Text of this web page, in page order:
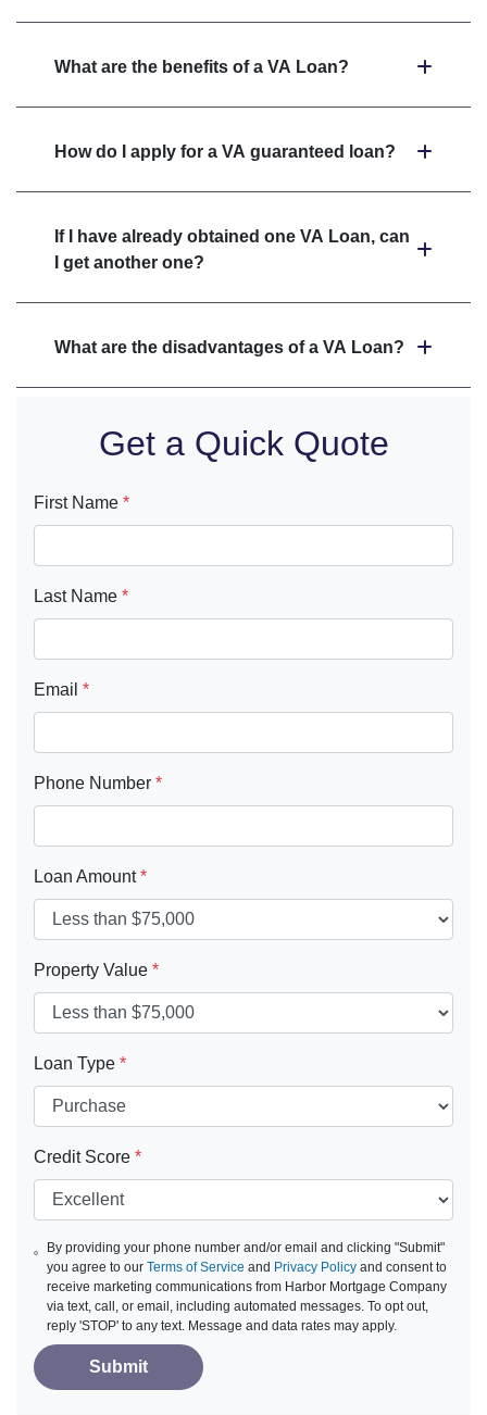
What are the benefits of a VA Loan?
How do I apply for a VA guaranteed loan?
If I have already obtained one VA Loan, can
I get another one?
What are the disadvantages of a VA Loan?
Get a Quick Quote
First Name *
Last Name *
Email *
Phone Number *
Loan Amount*
Property Value *
Loan Type *
Credit Score *
By providing your phone number and/or email and clicking "Submit"
you agree to ourTerms of Service and Privacy Policy and consent to
receive marketing communications from Harbor Mortgage Company
via text, call, or email, including automated messages. To opt out,
reply 'STOP' to any text. Message and data rates may apply.
Submit